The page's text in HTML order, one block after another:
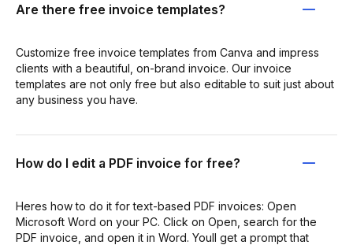
Are there free invoice templates?
Customize free invoice templates from Canva and impress
clients with a beautiful, on-brand invoice. Our invoice
templates are not only free but also editable to suit just about
any business you have.
How do I edit a PDF invoice for free?
Heres how to do it for text-based PDF invoices: Open
Microsoft Word on your PC. Click on Open, search for the
PDF invoice, and open it in Word. Youll get a prompt that